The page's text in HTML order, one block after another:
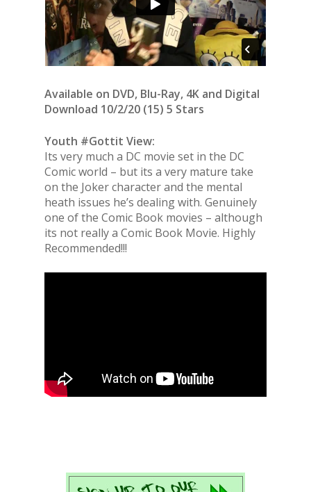
Available on DVD, Blu-Ray, 4K and Digital
Download 10/2/20 (15) 5 Stars
Youth #Gottit View:
Its very much a DC movie set in the DC
Comic world – but its a very mature take
on the Joker character and the mental
heath issues he’s dealing with. Genuinely
one of the Comic Book movies – although
its not really a Comic Book Movie. Highly
Recommended!!!